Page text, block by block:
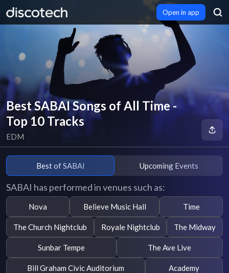
Open in app
Best SABAI Songs of All Time -
Top 10 Tracks
EDM
Best of SABAI Upcoming Events
SABAI has performed in venues such as:
Nova Believe Music Hall Time
The Church Nightclub Royale Nightclub The Midway
Sunbar Tempe The Ave Live
Bill Graham Civic Auditorium Academy